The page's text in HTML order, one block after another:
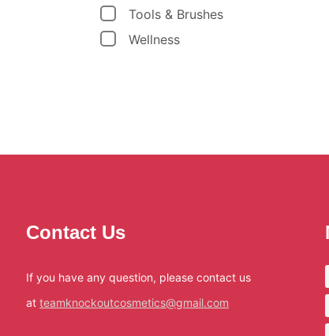
Tools & Brushes
Wellness
Contact Us
If you have any question, please contact us
at teamknockoutcosmetics@gmail.com